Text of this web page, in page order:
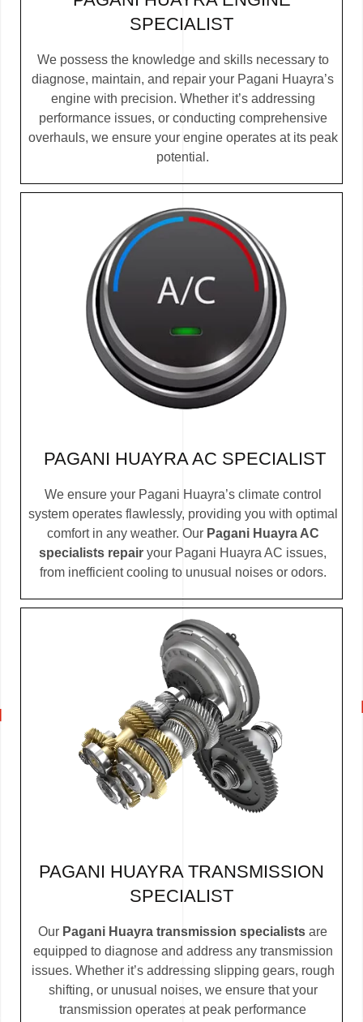
SPECIALIST
We possess the knowledge and skills necessary to
diagnose, maintain, and repair your Pagani Huayra’s
engine with precision. Whether it’s addressing
performance issues, or conducting comprehensive
overhauls, we ensure your engine operates at its peak
potential.
PAGANI HUAYRA AC SPECIALIST
We ensure your Pagani Huayra’s climate control
system operates flawlessly, providing you with optimal
comfort in any weather. Our Pagani Huayra AC
specialists repair your Pagani Huayra AC issues,
from inefficient cooling to unusual noises or odors.
PAGANI HUAYRA TRANSMISSION
SPECIALIST
Our Pagani Huayra transmission specialists are
equipped to diagnose and address any transmission
issues. Whether it’s addressing slipping gears, rough
shifting, or unusual noises, we ensure that your
transmission operates at peak performance